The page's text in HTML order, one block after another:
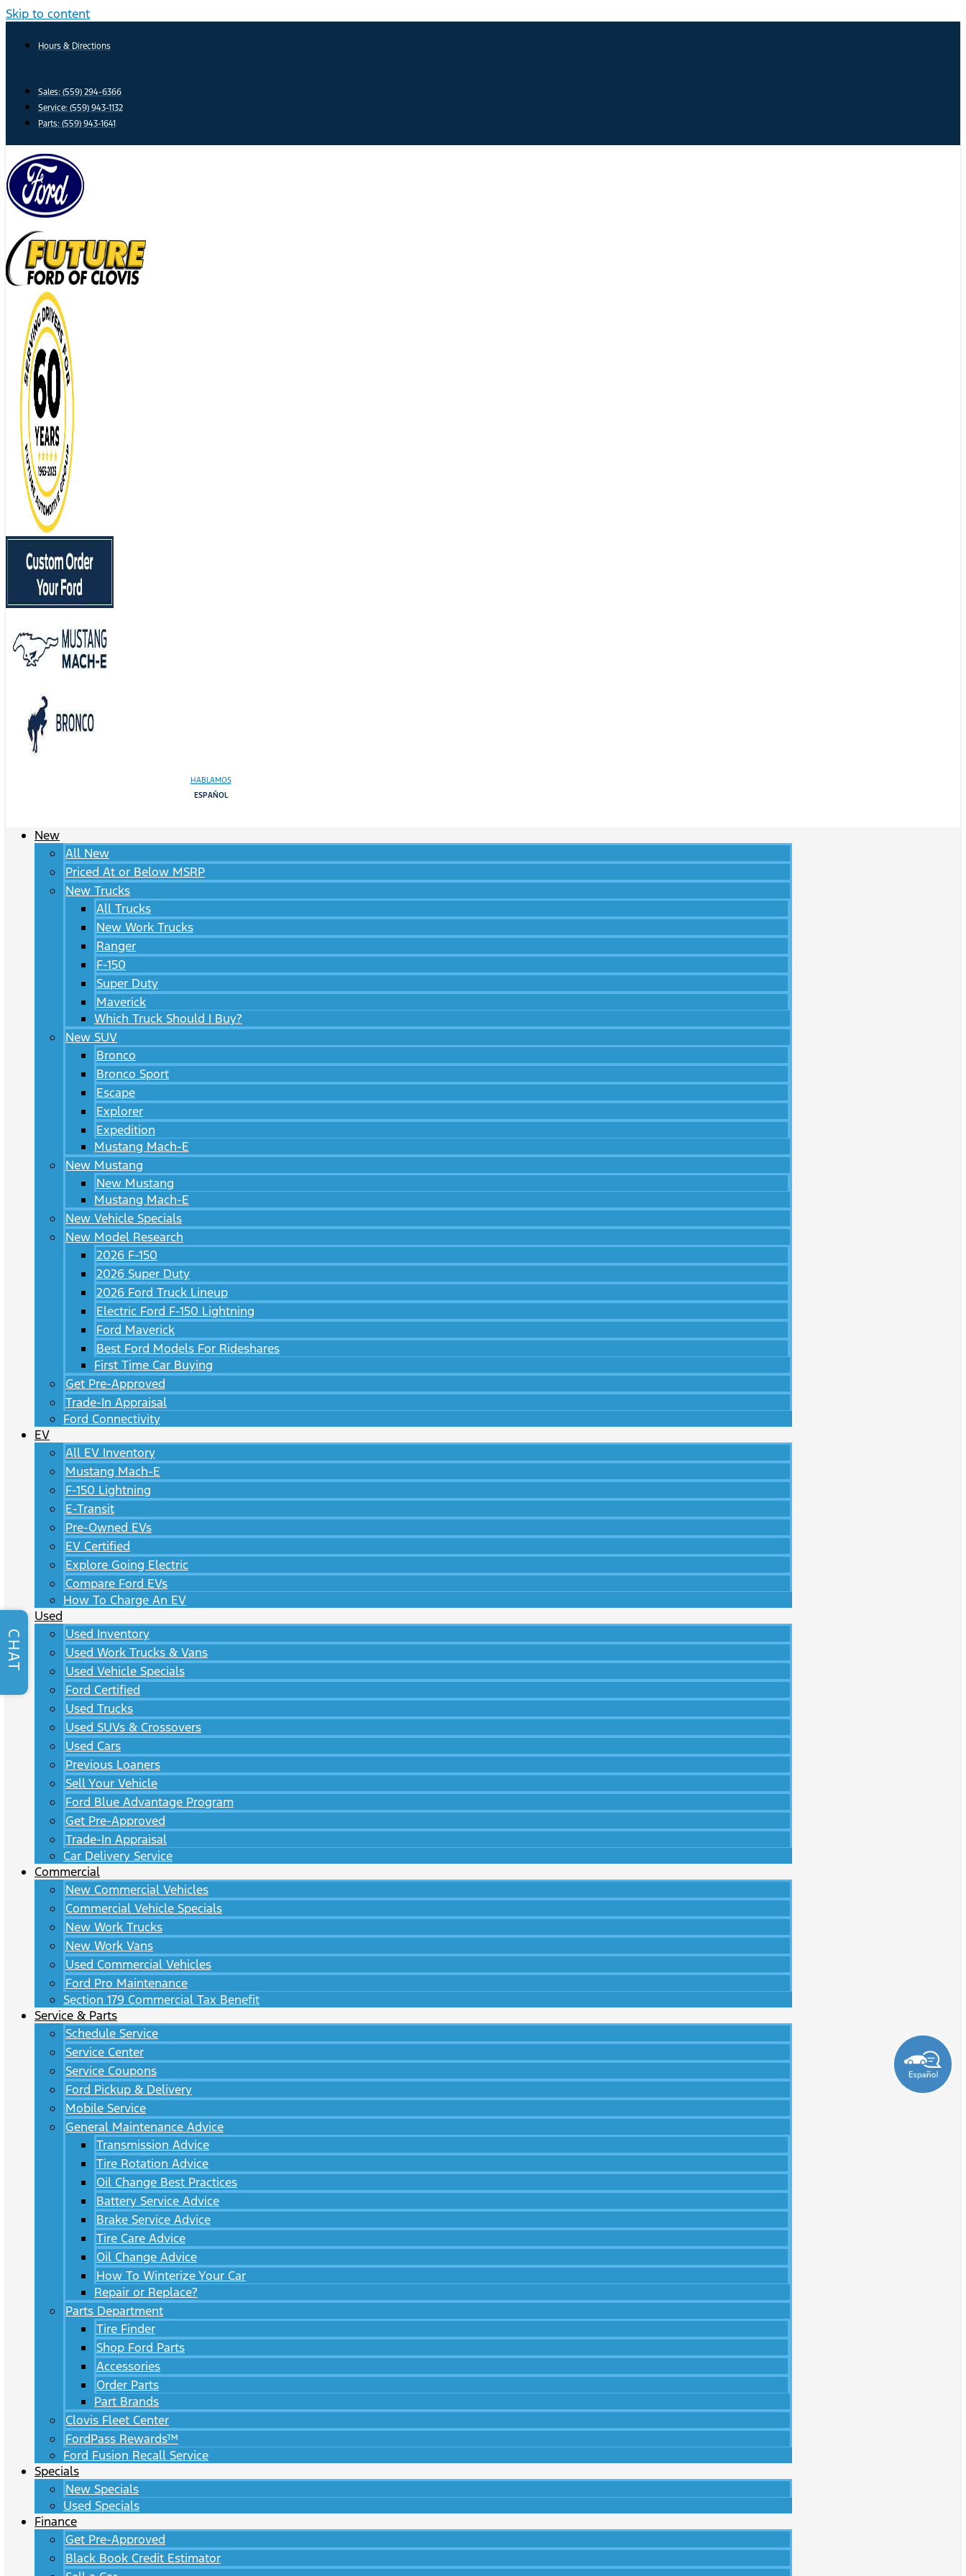
Skip to content
Hours & Directions
Sales: (559) 294-6366
Service: (559) 943-1132
Parts: (559) 943-1641
HABLAMOS
ESPAÑOL
New
All New
Priced At or Below MSRP
New Trucks
All Trucks
New Work Trucks
Ranger
F-150
Super Duty
Maverick
Which Truck Should I Buy?
New SUV
Bronco
Bronco Sport
Escape
Explorer
Expedition
Mustang Mach-E
New Mustang
New Mustang
Mustang Mach-E
New Vehicle Specials
New Model Research
2026 F-150
2026 Super Duty
2026 Ford Truck Lineup
Electric Ford F-150 Lightning
Ford Maverick
Best Ford Models For Rideshares
First Time Car Buying
Get Pre-Approved
Trade-In Appraisal
Ford Connectivity
EV
All EV Inventory
Mustang Mach-E
F-150 Lightning
E-Transit
Pre-Owned EVs
EV Certified
Explore Going Electric
Compare Ford EVs
How To Charge An EV
Used
Used Inventory
Used Work Trucks & Vans
Used Vehicle Specials
Ford Certified
Used Trucks
Used SUVs & Crossovers
Used Cars
Previous Loaners
Sell Your Vehicle
Ford Blue Advantage Program
Get Pre-Approved
Trade-In Appraisal
Car Delivery Service
Commercial
New Commercial Vehicles
Commercial Vehicle Specials
New Work Trucks
New Work Vans
Used Commercial Vehicles
Ford Pro Maintenance
Section 179 Commercial Tax Benefit
Service & Parts
Schedule Service
Service Center
Service Coupons
Ford Pickup & Delivery
Mobile Service
General Maintenance Advice
Transmission Advice
Tire Rotation Advice
Oil Change Best Practices
Battery Service Advice
Brake Service Advice
Tire Care Advice
Oil Change Advice
How To Winterize Your Car
Repair or Replace?
Parts Department
Tire Finder
Shop Ford Parts
Accessories
Order Parts
Part Brands
Clovis Fleet Center
FordPass Rewards™
Ford Fusion Recall Service
Specials
New Specials
Used Specials
Finance
Get Pre-Approved
Black Book Credit Estimator
CHAT